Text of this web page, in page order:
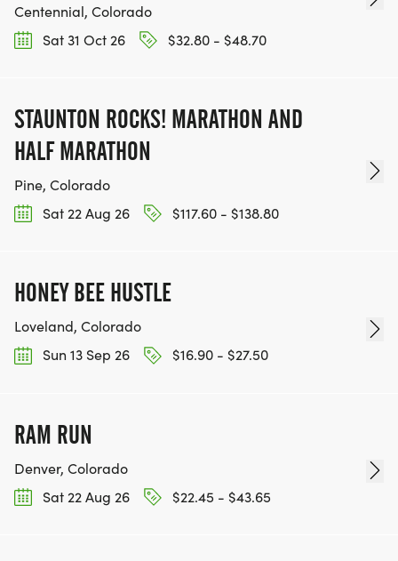
Centennial, Colorado
Sat 31 Oct 26
$32.80 - $48.70
STAUNTON ROCKS! MARATHON AND
HALF MARATHON
Pine, Colorado
Sat 22 Aug 26
$117.60 - $138.80
HONEY BEE HUSTLE
Loveland, Colorado
Sun 13 Sep 26
$16.90 - $27.50
RAM RUN
Denver, Colorado
Sat 22 Aug 26
$22.45 - $43.65